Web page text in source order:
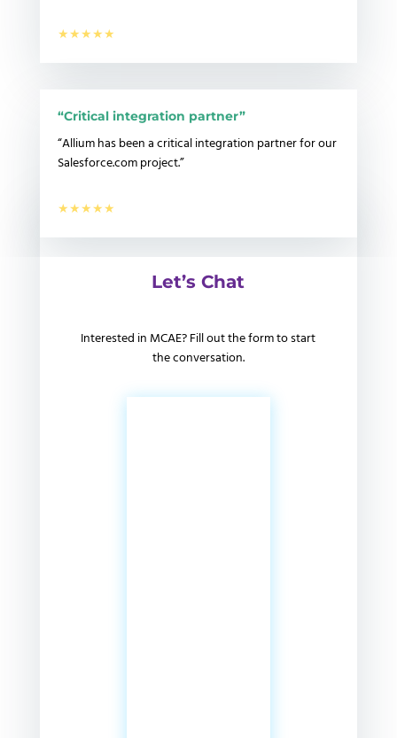
★★★★★
“Critical integration partner”
“Allium has been a critical integration partner for our
Salesforce.com project.”
★★★★★
Let’s Chat
Interested in MCAE? Fill out the form to start
the conversation.